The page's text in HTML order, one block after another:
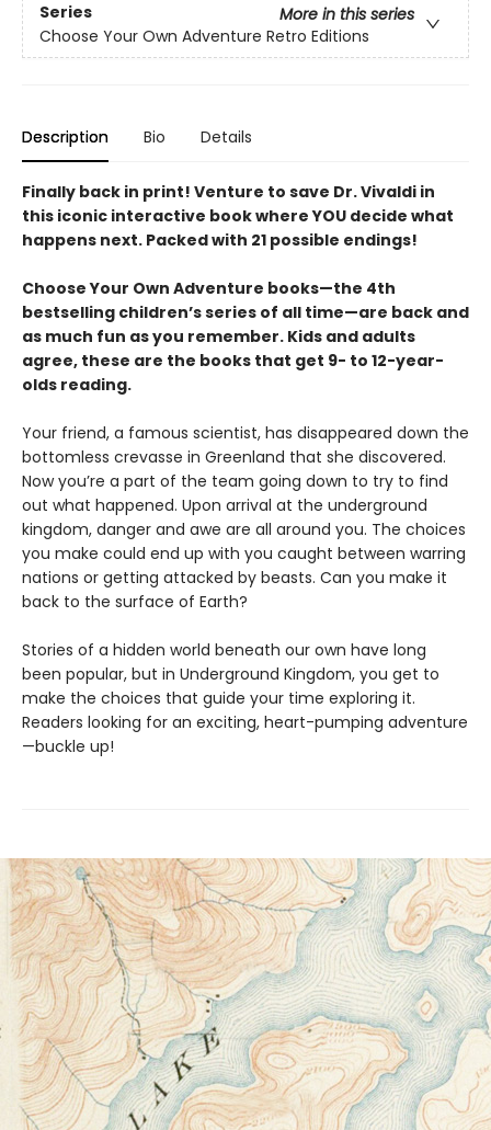
Series
More in this series
Choose Your Own Adventure Retro Editions
Description Bio Details
Finally back in print! Venture to save Dr. Vivaldi in
this iconic interactive book where YOU decide what
happens next. Packed with 21 possible endings!
Choose Your Own Adventure books—the 4th
bestselling children’s series of all time—are back and
as much fun as you remember. Kids and adults
agree, these are the books that get 9- to 12-year-
olds reading.
Your friend, a famous scientist, has disappeared down the
bottomless crevasse in Greenland that she discovered.
Now you’re a part of the team going down to try to find
out what happened. Upon arrival at the underground
kingdom, danger and awe are all around you. The choices
you make could end up with you caught between warring
nations or getting attacked by beasts. Can you make it
back to the surface of Earth?
Stories of a hidden world beneath our own have long
been popular, but in Underground Kingdom, you get to
make the choices that guide your time exploring it.
Readers looking for an exciting, heart-pumping adventure
—buckle up!